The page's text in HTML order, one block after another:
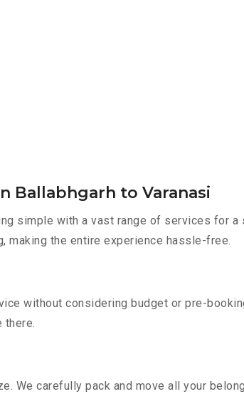
Ballabhgarh to Varanasi
simple with a vast range of services for
the entire experience hassle-free.
without considering budget or pre-
there.
carefully pack and move all your